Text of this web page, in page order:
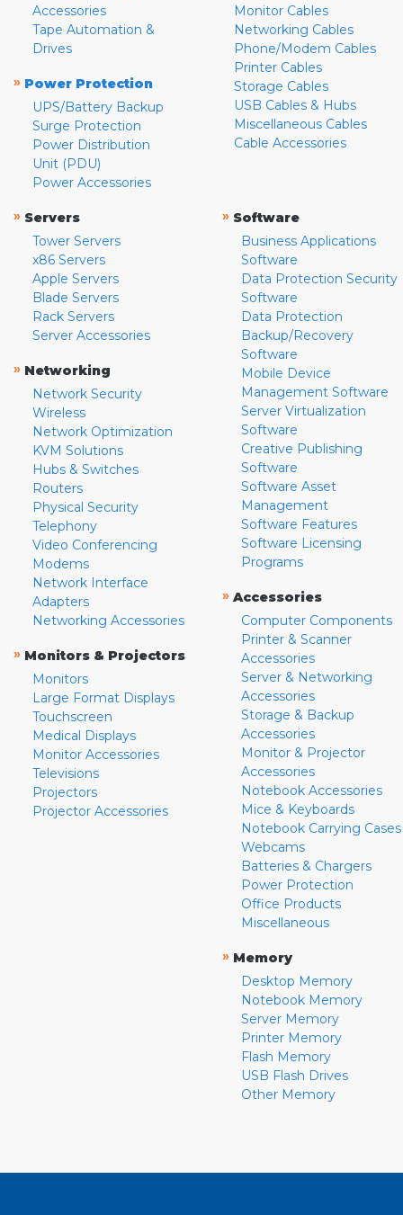
Accessories
Tape Automation &
Drives
» Power Protection
UPS/Battery Backup
Surge Protection
Power Distribution
Unit (PDU)
Power Accessories
Monitor Cables
Networking Cables
Phone/Modem Cables
Printer Cables
Storage Cables
USB Cables & Hubs
Miscellaneous Cables
Cable Accessories
» Servers
Tower Servers
x86 Servers
Apple Servers
Blade Servers
Rack Servers
Server Accessories
» Networking
Network Security
Wireless
Network Optimization
KVM Solutions
Hubs & Switches
Routers
Physical Security
Telephony
Video Conferencing
Modems
Network Interface
Adapters
Networking Accessories
» Monitors & Projectors
Monitors
Large Format Displays
Touchscreen
Medical Displays
Monitor Accessories
Televisions
Projectors
Projector Accessories
» Software
Business Applications
Software
Data Protection Security
Software
Data Protection
Backup/Recovery
Software
Mobile Device
Management Software
Server Virtualization
Software
Creative Publishing
Software
Software Asset
Management
Software Features
Software Licensing
Programs
» Accessories
Computer Components
Printer & Scanner
Accessories
Server & Networking
Accessories
Storage & Backup
Accessories
Monitor & Projector
Accessories
Notebook Accessories
Mice & Keyboards
Notebook Carrying Cases
Webcams
Batteries & Chargers
Power Protection
Office Products
Miscellaneous
» Memory
Desktop Memory
Notebook Memory
Server Memory
Printer Memory
Flash Memory
USB Flash Drives
Other Memory